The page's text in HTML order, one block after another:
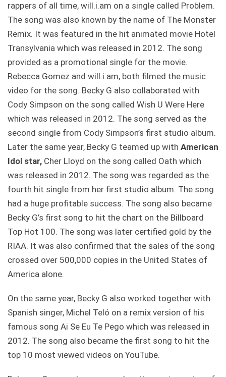
rappers of all time, will.i.am on a single called Problem.
The song was also known by the name of The Monster
Remix. It was featured in the hit animated movie Hotel
Transylvania which was released in 2012. The song
provided as a promotional single for the movie.
Rebecca Gomez and will.i.am, both filmed the music
video for the song. Becky G also collaborated with
Cody Simpson on the song called Wish U Were Here
which was released in 2012. The song served as the
second single from Cody Simpson’s first studio album.
Later the same year, Becky G teamed up with American
Idol star, Cher Lloyd on the song called Oath which
was released in 2012. The song was regarded as the
fourth hit single from her first studio album. The song
had a huge profitable success. The song also became
Becky G’s first song to hit the chart on the Billboard
Top Hot 100. The song was later certified gold by the
RIAA. It was also confirmed that the sales of the song
crossed over 500,000 copies in the United States of
America alone.
On the same year, Becky G also worked together with
Spanish singer, Michel Teló on a remix version of his
famous song Ai Se Eu Te Pego which was released in
2012. The song also became the first song to hit the
top 10 most viewed videos on YouTube.